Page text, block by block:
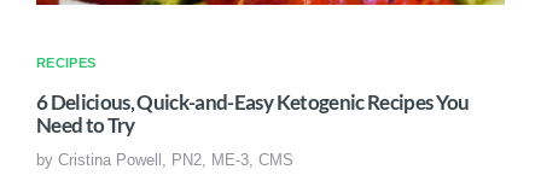
RECIPES
6 Delicious, Quick-and-Easy Ketogenic Recipes You
Need to Try
by Cristina Powell, PN2, ME-3, CMS